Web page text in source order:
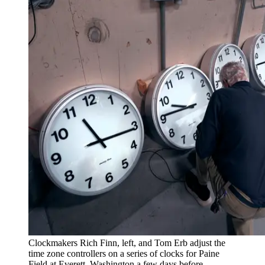
Clockmakers Rich Finn, left, and Tom Erb adjust the
time zone controllers on a series of clocks for Paine